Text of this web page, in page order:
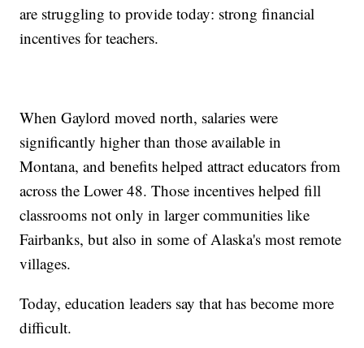
are struggling to provide today: strong financial
incentives for teachers.
When Gaylord moved north, salaries were
significantly higher than those available in
Montana, and benefits helped attract educators from
across the Lower 48. Those incentives helped fill
classrooms not only in larger communities like
Fairbanks, but also in some of Alaska's most remote
villages.
Today, education leaders say that has become more
difficult.